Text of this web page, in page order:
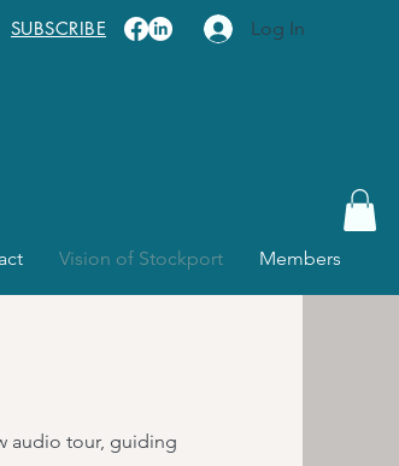
SUBSCRIBE Log In
Vision of Stockport Members
audio tour, guiding